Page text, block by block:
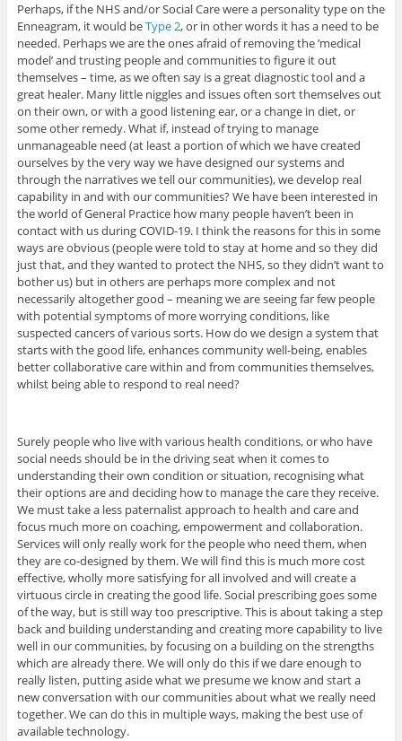
Perhaps, if the NHS and/or Social Care were a personality type on the
Enneagram, it would beType 2, or in other words it has a need to be
needed. Perhaps we are the ones afraid of removing the ‘medical
model’ and trusting people and communities to figure it out
themselves – time, as we often say is a great diagnostic tool and a
great healer. Many little niggles and issues often sort themselves out
on their own, or with a good listening ear, or a change in diet, or
some other remedy. What if, instead of trying to manage
unmanageable need (at least a portion of which we have created
ourselves by the very way we have designed our systems and
through the narratives we tell our communities), we develop real
capability in and with our communities? We have been interested in
the world of General Practice how many people haven’t been in
contact with us during COVID-19. I think the reasons for this in some
ways are obvious (people were told to stay at home and so they did
just that, and they wanted to protect the NHS, so they didn’t want to
bother us) but in others are perhaps more complex and not
necessarily altogether good – meaning we are seeing far few people
with potential symptoms of more worrying conditions, like
suspected cancers of various sorts. How do we design a system that
starts with the good life, enhances community well-being, enables
better collaborative care within and from communities themselves,
whilst being able to respond to real need?
Surely people who live with various health conditions, or who have
social needs should be in the driving seat when it comes to
understanding their own condition or situation, recognising what
their options are and deciding how to manage the care they receive.
We must take a less paternalist approach to health and care and
focus much more on coaching, empowerment and collaboration.
Services will only really work for the people who need them, when
they are co-designed by them. We will find this is much more cost
effective, wholly more satisfying for all involved and will create a
virtuous circle in creating the good life. Social prescribing goes some
of the way, but is still way too prescriptive. This is about taking a step
back and building understanding and creating more capability to live
well in our communities, by focusing on a building on the strengths
which are already there. We will only do this if we dare enough to
really listen, putting aside what we presume we know and start a
new conversation with our communities about what we really need
together. We can do this in multiple ways, making the best use of
available technology.